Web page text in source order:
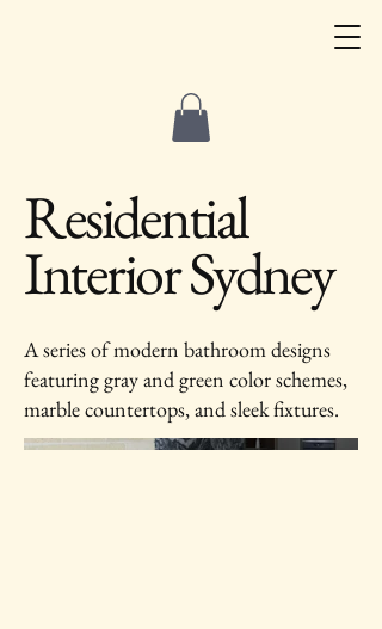
Residential
Interior Sydney
A series of modern bathroom designs
featuring gray and green color schemes,
marble countertops, and sleek fixtures.